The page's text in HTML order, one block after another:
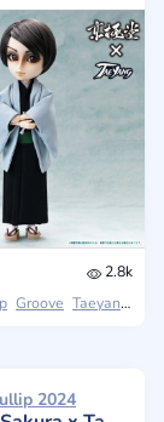
2.8k
Groove Taeyang
2024